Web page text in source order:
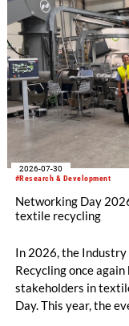
#Research & Development
2026-07-30
Networking Day
textile recycling
In 2026, the Industry
Recycling once
stakeholders in
Day. This year, the